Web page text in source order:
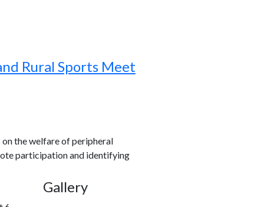
Rural Sports Meet
the welfare of peripheral
participation and identifying
Gallery